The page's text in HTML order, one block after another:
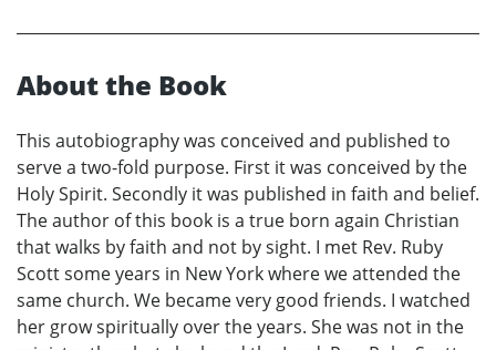
About the Book
This autobiography was conceived and published to
serve a two-fold purpose. First it was conceived by the
Holy Spirit. Secondly it was published in faith and belief.
The author of this book is a true born again Christian
that walks by faith and not by sight. I met Rev. Ruby
Scott some years in New York where we attended the
same church. We became very good friends. I watched
her grow spiritually over the years. She was not in the